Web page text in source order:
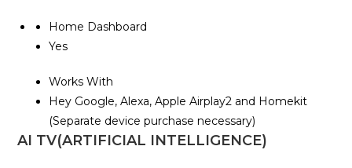
Home Dashboard
Yes
Works With
Hey Google, Alexa, Apple Airplay2 and Homekit
(Separate device purchase necessary)
AI TV(ARTIFICIAL INTELLIGENCE)